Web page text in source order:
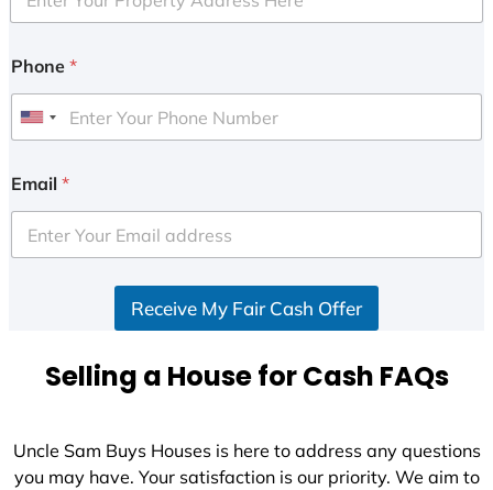
Phone *
U
i
e
d
+
Email *
Receive My Fair Cash Offer
Selling a House for Cash FAQs
Uncle Sam Buys Houses is here to address any questions
you may have. Your satisfaction is our priority. We aim to